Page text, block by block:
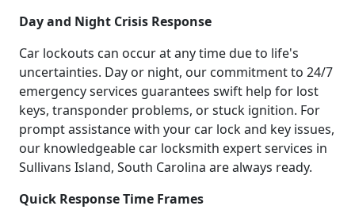
Day and Night Crisis Response
Car lockouts can occur at any time due to life's
uncertainties. Day or night, our commitment to 24/7
emergency services guarantees swift help for lost
keys, transponder problems, or stuck ignition. For
prompt assistance with your car lock and key issues,
our knowledgeable car locksmith expert services in
Sullivans Island, South Carolina are always ready.
Quick Response Time Frames